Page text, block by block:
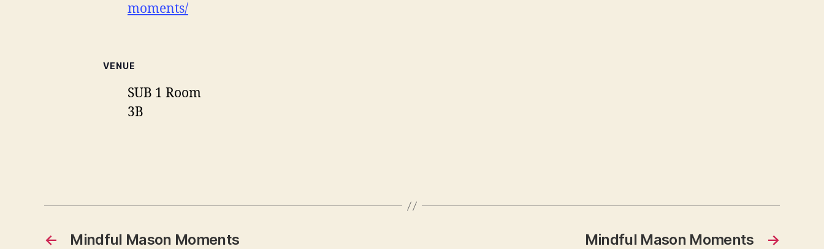
moments/
VENUE
SUB 1 Room
3B
← Mindful Mason Moments →
Mindful Mason Moments